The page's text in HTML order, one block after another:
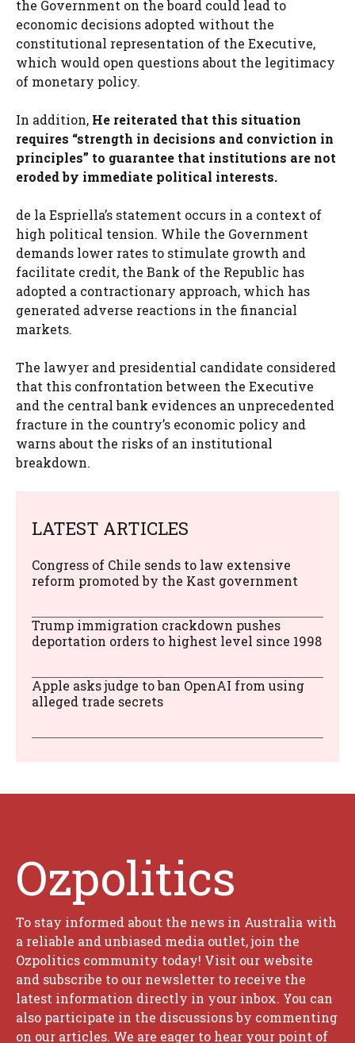
the Government on the board could lead to
economic decisions adopted without the
constitutional representation of the Executive,
which would open questions about the legitimacy
of monetary policy.
In addition, He reiterated that this situation
requires “strength in decisions and conviction in
principles” to guarantee that institutions are not
eroded by immediate political interests.
de la Espriella’s statement occurs in a context of
high political tension. While the Government
demands lower rates to stimulate growth and
facilitate credit, the Bank of the Republic has
adopted a contractionary approach, which has
generated adverse reactions in the financial
markets.
The lawyer and presidential candidate considered
that this confrontation between the Executive
and the central bank evidences an unprecedented
fracture in the country’s economic policy and
warns about the risks of an institutional
breakdown.
LATEST ARTICLES
Congress of Chile sends to law extensive
reform promoted by the Kast government
Trump immigration crackdown pushes
deportation orders to highest level since 1998
Apple asks judge to ban OpenAI from using
alleged trade secrets
Ozpolitics
To stay informed about the news in Australia with
a reliable and unbiased media outlet, join the
Ozpolitics community today! Visit our website
and subscribe to our newsletter to receive the
latest information directly in your inbox. You can
also participate in the discussions by commenting
on our articles. We are eager to hear your point of